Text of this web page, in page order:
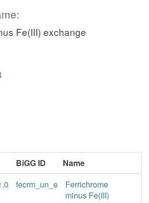
Fe(III) exchange
BiGG ID
Name
fecrm_un_e
Ferrichrome
minus Fe(III)